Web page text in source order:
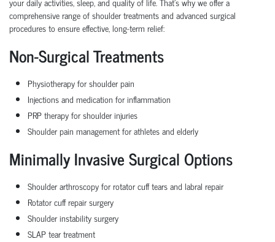
comprehensive range of shoulder treatments and advanced surgical
procedures to ensure effective, long-term relief:
Non-Surgical Treatments
Physiotherapy for shoulder pain
Injections and medication for inflammation
PRP therapy for shoulder injuries
Shoulder pain management for athletes and elderly
Minimally Invasive Surgical Options
Shoulder arthroscopy for rotator cuff tears and labral repair
Rotator cuff repair surgery
Shoulder instability surgery
SLAP tear treatment